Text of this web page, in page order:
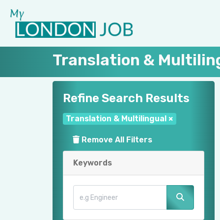
Translation &
Refine Search Results
Translation & Multilingual ×
Remove All Filters
Keywords